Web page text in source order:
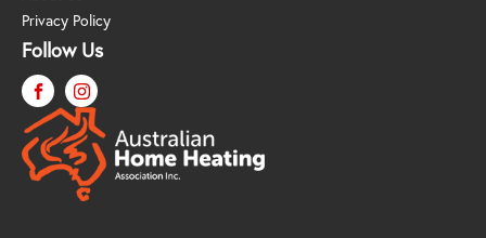
Privacy Policy
Follow Us